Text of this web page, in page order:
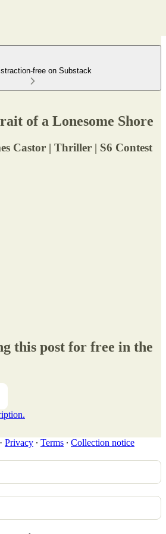
free on Substack
of a Lonesome Shore
Castor | Thriller | S6 Contest
this post for free in the
· Privacy ∙ Terms ∙ Collection notice